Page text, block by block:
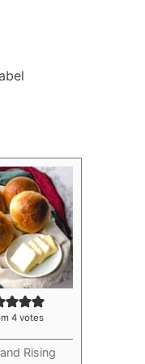
4 votes
Rising